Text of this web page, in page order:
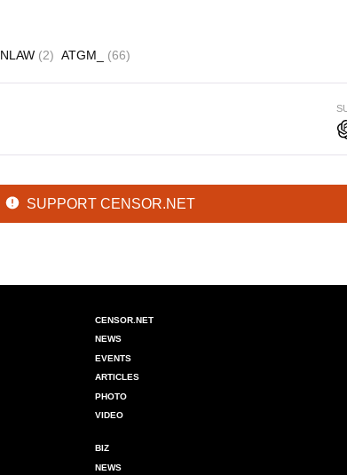
NLAW (2) ATGM_ (66)
SUPPORT CENSOR.NET
CENSOR.NET
NEWS
EVENTS
ARTICLES
PHOTO
VIDEO
BIZ
NEWS